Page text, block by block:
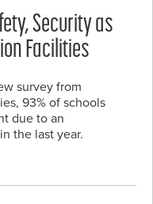
Security as
Facilities
survey from
93% of schools
due to an
the last year.